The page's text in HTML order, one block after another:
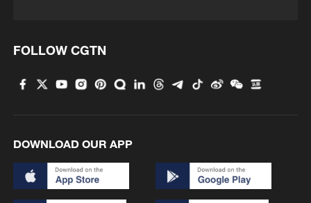
2 How Turpan's 46°C heat becoming a 'hot
4 What this Xinjiang report got wrong about the
data
FOLLOW CGTN
DOWNLOAD OUR APP